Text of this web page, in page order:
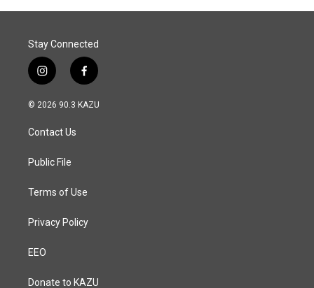
o
I
Stay Connected
i
n
s
a
g
a
f
a
c
© 2026 90.3 KAZU
Contact Us
Public File
Terms of Use
Privacy Policy
EEO
Donate to KAZU